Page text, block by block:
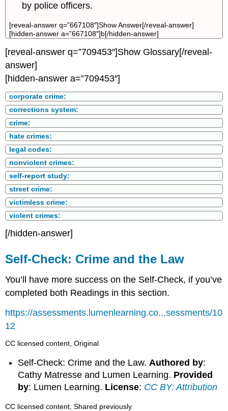
by police officers.
[reveal-answer q=”667108″]Show Answer[/reveal-answer]
[hidden-answer a=”667108″]b[/hidden-answer]
[reveal-answer q=”709453″]Show Glossary[/reveal-
answer]
[hidden-answer a=”709453″]
corporate crime:
corrections system:
crime:
hate crimes:
legal codes:
nonviolent crimes:
self-report study:
street crime:
victimless crime:
violent crimes:
[/hidden-answer]
Self-Check: Crime and the Law
You’ll have more success on the Self-Check, if you’ve
completed both Readings in this section.
https://assessments.lumenlearning.co...sessments/10
12
CC licensed content, Original
Self-Check: Crime and the Law.Authored by:
Cathy Matresse and Lumen Learning. Provided
by: Lumen Learning. License: CC BY: Attribution
CC licensed content, Shared previously